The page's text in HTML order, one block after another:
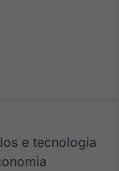
e tecnologia